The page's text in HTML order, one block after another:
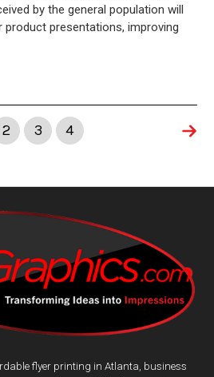
by the general population will
presentations, improving
2 3 4
flyer printing in Atlanta, business